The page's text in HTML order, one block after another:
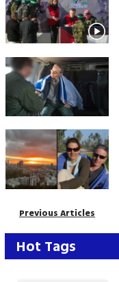
Previous Articles
Hot Tags